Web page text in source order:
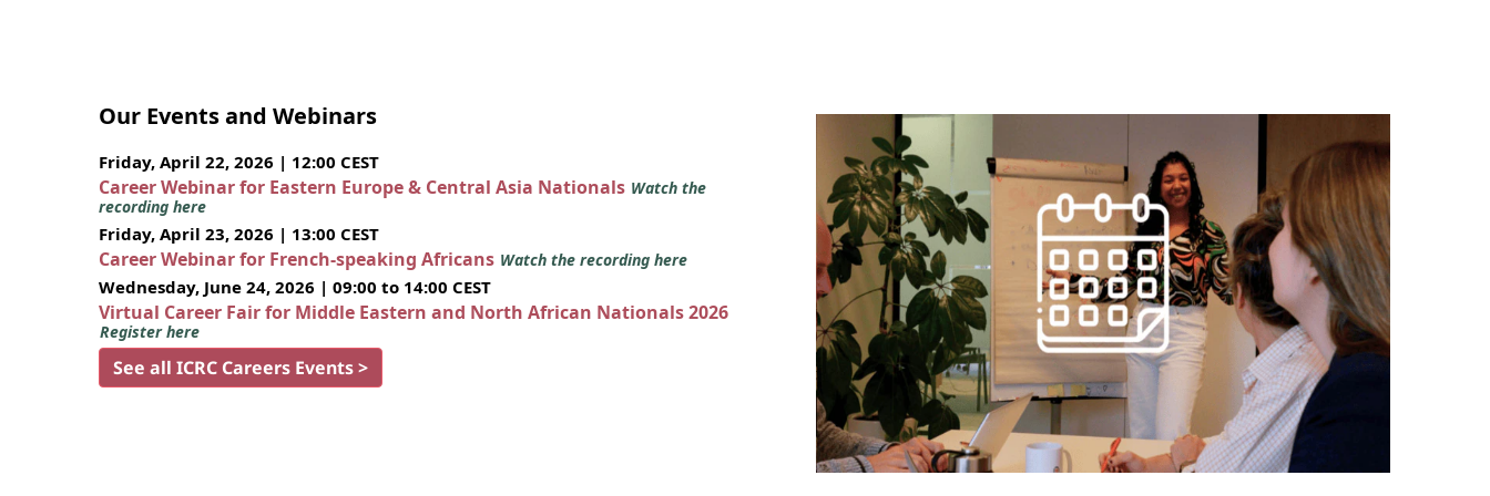
Our Events and Webinars
Friday, April 22, 2026 | 12:00 CEST
Career Webinar for Eastern Europe & Central Asia Nationals Watch the
recording here
Friday, April 23, 2026 | 13:00 CEST
Career Webinar for French-speaking Africans Watch the recording here
Wednesday, June 24, 2026 | 09:00 to 14:00 CEST
Virtual Career Fair for Middle Eastern and North African Nationals 2026
Register here
See all ICRC Careers Events >